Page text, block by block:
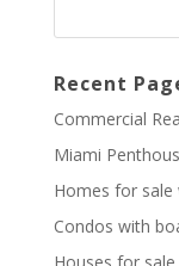
Recent
Commercial
Miami
Homes for sale
Condos with